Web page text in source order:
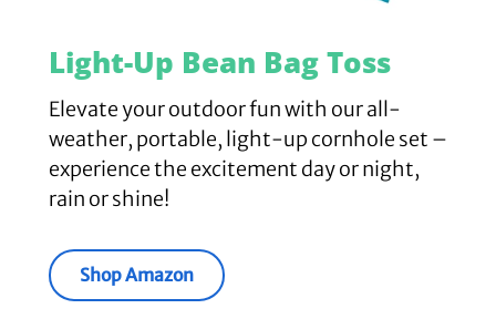
Light-Up Bean Bag Toss
Elevate your outdoor fun with our all-
weather, portable, light-up cornhole set –
experience the excitement day or night,
rain or shine!
Shop Amazon